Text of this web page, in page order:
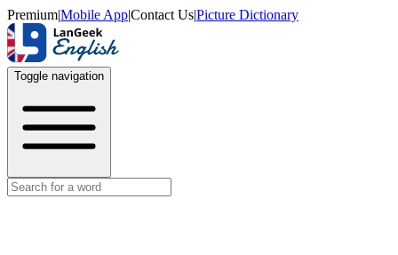
Premium|Mobile App|Contact Us|Picture Dictionary
Toggle navigation